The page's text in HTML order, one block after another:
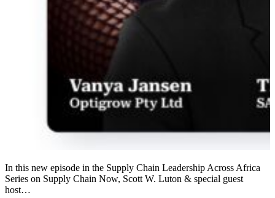
In this new episode in the Supply Chain Leadership Across Africa
Series on Supply Chain Now, Scott W. Luton & special guest
host…